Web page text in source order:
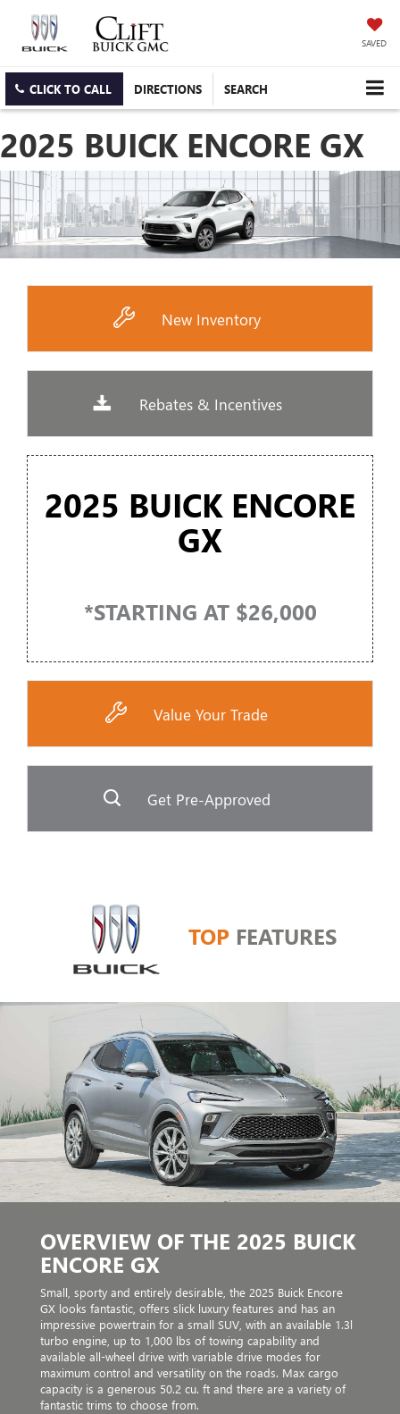
SAVED
CLICK TO CALL DIRECTIONS SEARCH
2025 BUICK ENCORE GX
New Inventory
Rebates & Incentives
2025 BUICK ENCORE
GX
*STARTING AT $26,000
Value Your Trade
Get Pre-Approved
TOP FEATURES
OVERVIEW OF THE 2025 BUICK
ENCORE GX
Small, sporty and entirely desirable, the 2025 Buick Encore
GX looks fantastic, offers slick luxury features and has an
impressive powertrain for a small SUV, with an available 1.3l
turbo engine, up to 1,000 lbs of towing capability and
available all-wheel drive with variable drive modes for
maximum control and versatility on the roads. Max cargo
capacity is a generous 50.2 cu. ft and there are a variety of
fantastic trims to choose from.